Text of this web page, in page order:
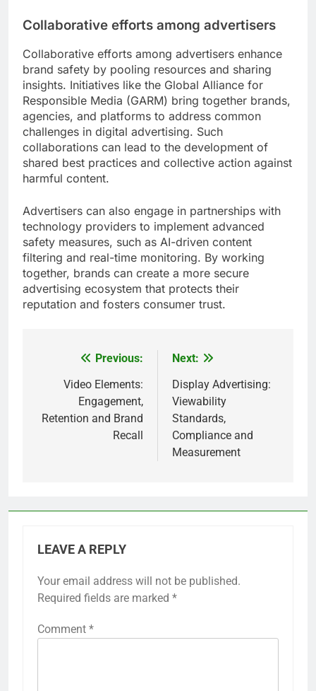
Collaborative efforts among advertisers
Collaborative efforts among advertisers enhance
brand safety by pooling resources and sharing
insights. Initiatives like the Global Alliance for
Responsible Media (GARM) bring together brands,
agencies, and platforms to address common
challenges in digital advertising. Such
collaborations can lead to the development of
shared best practices and collective action against
harmful content.
Advertisers can also engage in partnerships with
technology providers to implement advanced
safety measures, such as AI-driven content
filtering and real-time monitoring. By working
together, brands can create a more secure
advertising ecosystem that protects their
reputation and fosters consumer trust.
navigation
Previous:
Video Elements:
Engagement,
Retention and Brand
Recall
Next:
Display Advertising:
Viewability
Standards,
Compliance and
Measurement
LEAVE A REPLY
Your email address will not be published.
Required fields are marked *
Comment *